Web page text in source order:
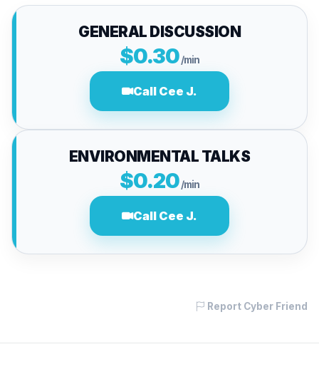
GENERAL DISCUSSION
$0.30/min
Call Cee J.
ENVIRONMENTAL TALKS
$0.20/min
Call Cee J.
Report Cyber Friend